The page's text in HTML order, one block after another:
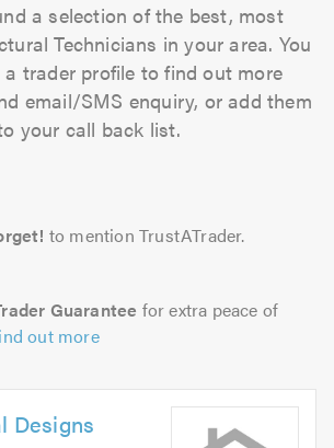
a selection of the best, most
Technicians in your area. You
trader profile to find out more
email/SMS enquiry, or add them
your call back list.
to mention TrustATrader.
Guarantee for extra peace of
out more
Designs